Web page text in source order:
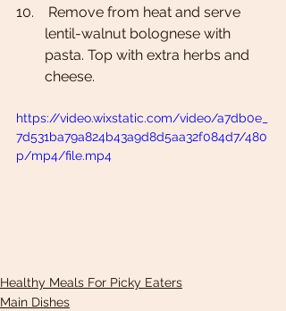
lentil-walnut bolognese with
pasta. Top with extra herbs and
cheese.
https://video.wixstatic.com/video/a7db0e_
7d531ba79a824b43a9d8d5aa32f084d7/480
p/mp4/file.mp4
Healthy Meals For Picky Eaters
Main Dishes